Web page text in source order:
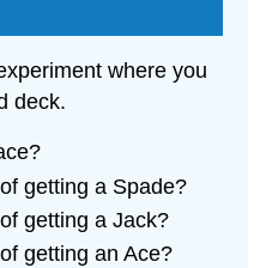
where you
deck.
getting a Spade?
getting a Jack?
getting an Ace?